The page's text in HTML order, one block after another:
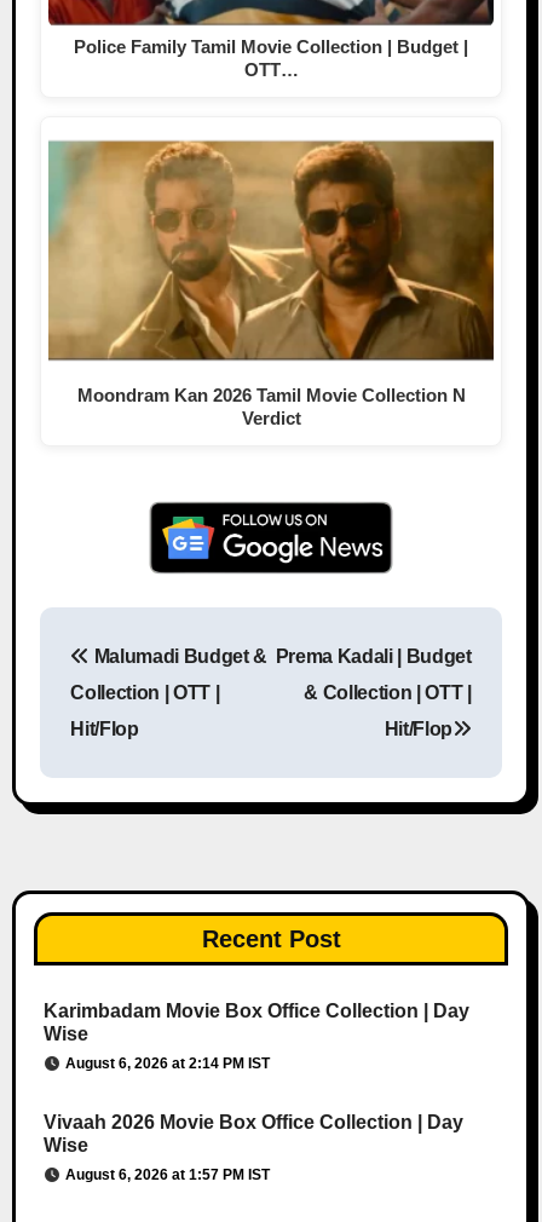
Police Family Tamil Movie Collection | Budget |
OTT…
Moondram Kan 2026 Tamil Movie Collection N
Verdict
Post navigation
Malumadi Budget &
Collection | OTT |
Hit/Flop
Prema Kadali | Budget
& Collection | OTT |
Hit/Flop
Recent Post
Karimbadam Movie Box Office Collection | Day
Wise
August 6, 2026 at 2:14 PM IST
Vivaah 2026 Movie Box Office Collection | Day
Wise
August 6, 2026 at 1:57 PM IST